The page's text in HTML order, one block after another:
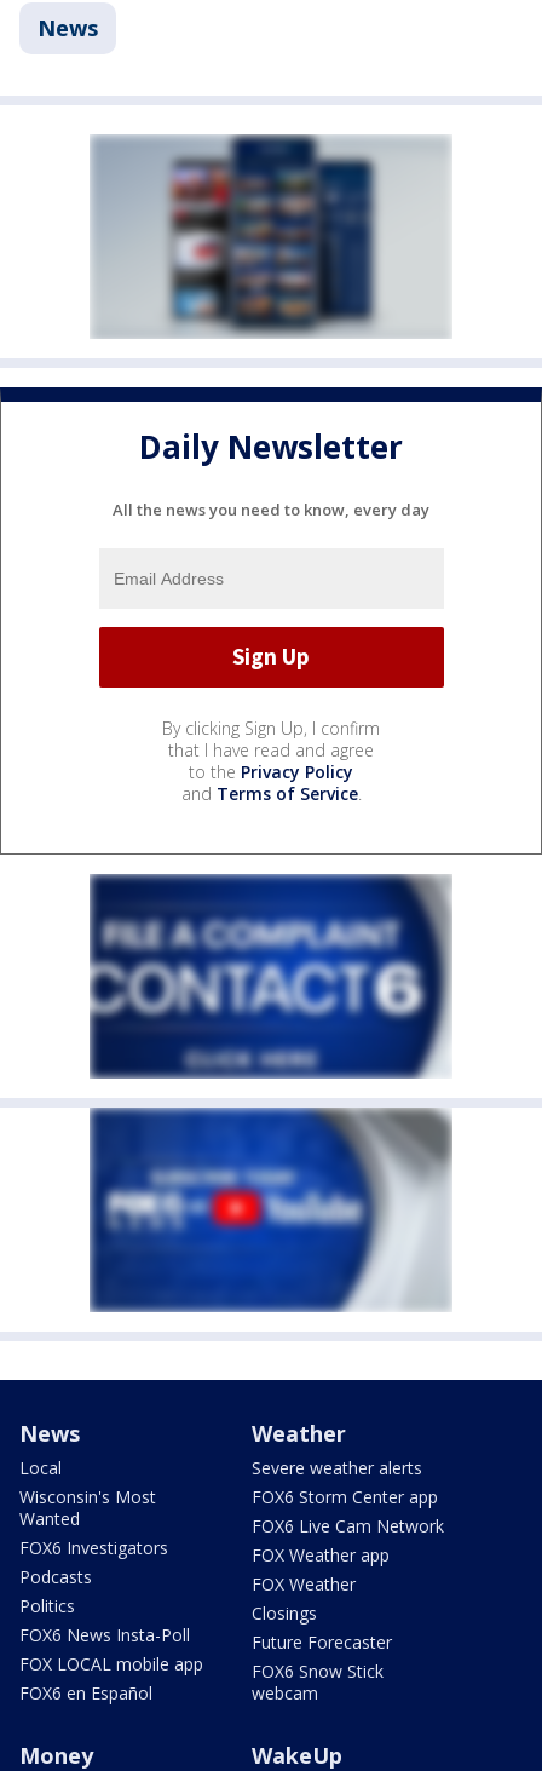
News
Daily Newsletter
All the news you need to know, every day
By clicking Sign Up, I confirm
that I have read and agree
to the Privacy Policy
and Terms of Service.
News
Local
Wisconsin's Most
Wanted
FOX6 Investigators
Podcasts
Politics
FOX6 News Insta-Poll
FOX LOCAL mobile app
FOX6 en Español
Weather
Severe weather alerts
FOX6 Storm Center app
FOX6 Live Cam Network
FOX Weather app
FOX Weather
Closings
Future Forecaster
FOX6 Snow Stick
webcam
Money WakeUp